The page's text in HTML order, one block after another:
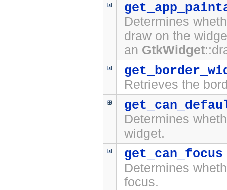
Determines
draw on the
an GtkWidget
Retrieves the
Determines
widget.
get_can_focus
Determines
focus.